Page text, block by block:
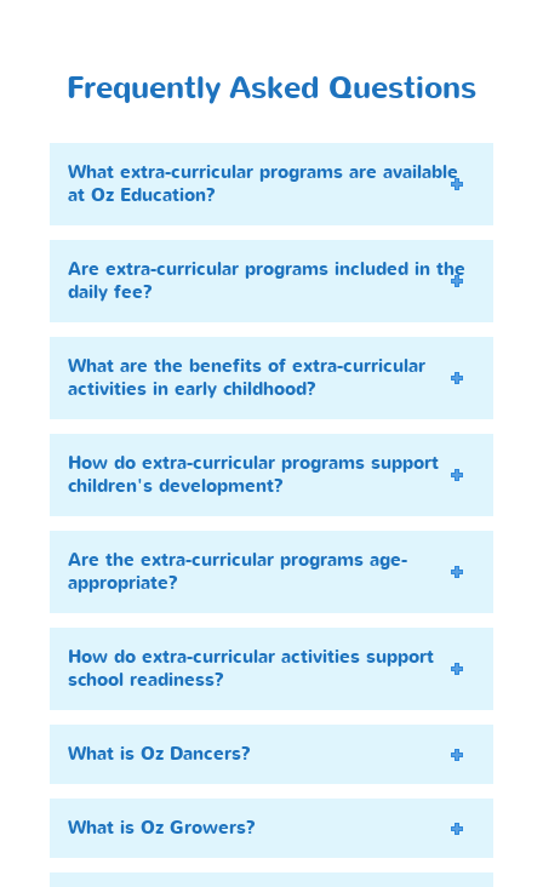
Frequently Asked Questions
What extra-curricular programs are available
at Oz Education?
Are extra-curricular programs included in the
daily fee?
What are the benefits of extra-curricular
activities in early childhood?
How do extra-curricular programs support
children's development?
Are the extra-curricular programs age-
appropriate?
How do extra-curricular activities support
school readiness?
What is Oz Dancers?
What is Oz Growers?